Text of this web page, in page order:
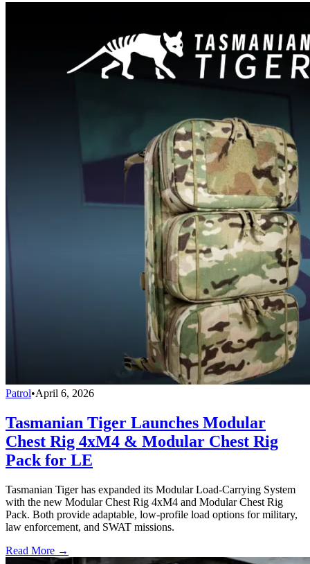
Patrol•April 6, 2026
Tasmanian Tiger Launches Modular
Chest Rig 4xM4 & Modular Chest Rig
Pack for LE
Tasmanian Tiger has expanded its Modular Load-Carrying System
with the new Modular Chest Rig 4xM4 and Modular Chest Rig
Pack. Both provide adaptable, low-profile load options for military,
law enforcement, and SWAT missions.
Read More →